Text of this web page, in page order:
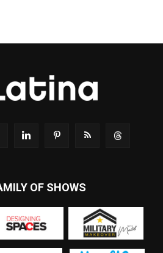
OF SHOWS